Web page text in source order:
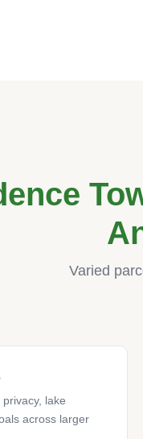
Varied
lake
across larger